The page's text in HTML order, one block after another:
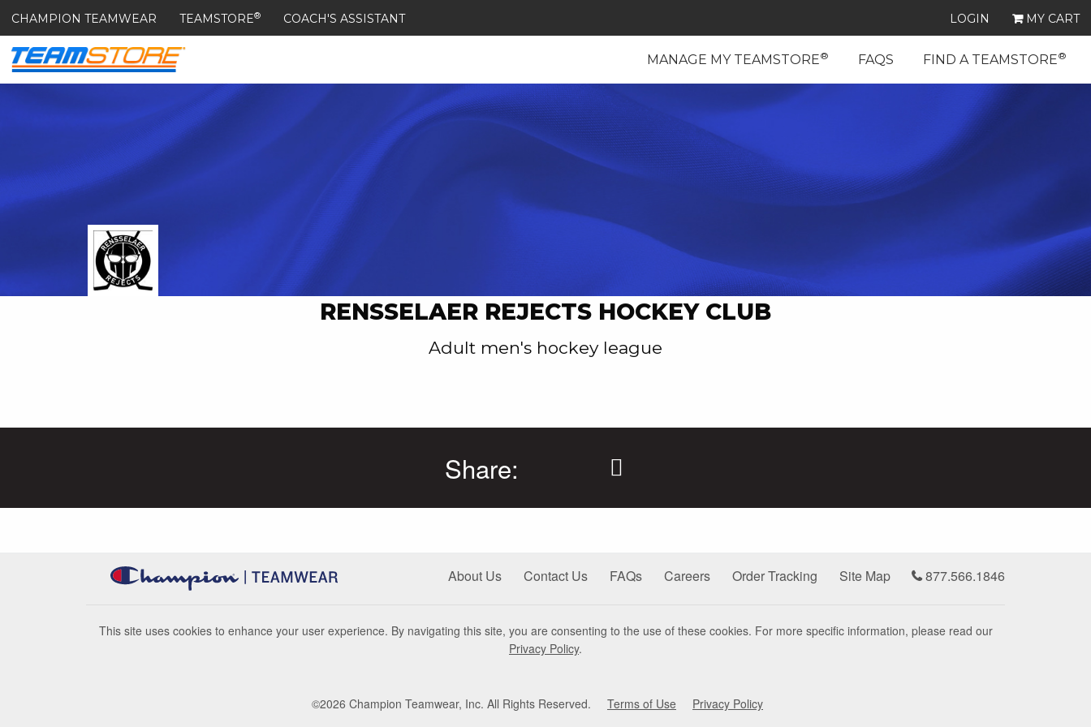
CHAMPION TEAMWEAR TEAMSTORE® COACH'S ASSISTANT LOGIN MY CART
MANAGE MY TEAMSTORE® FAQS FIND A TEAMSTORE®
RENSSELAER REJECTS HOCKEY CLUB
Adult men's hockey league
Share:
About Us Contact Us FAQs Careers Order Tracking Site Map 877.566.1846
This site uses cookies to enhance your user experience. By navigating this site, you are consenting to the use of these cookies. For more specific information, please read our
Privacy Policy.
©2026 Champion Teamwear, Inc. All Rights Reserved. Terms of Use Privacy Policy